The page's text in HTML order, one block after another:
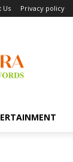
Us Privacy policy